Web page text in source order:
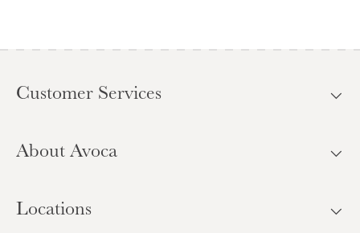
Customer Services
About Avoca
Locations